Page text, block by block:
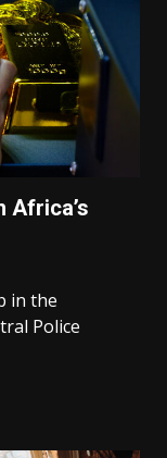
Africa’s
in the
Police